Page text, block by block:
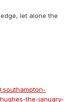
let alone the
the-january-